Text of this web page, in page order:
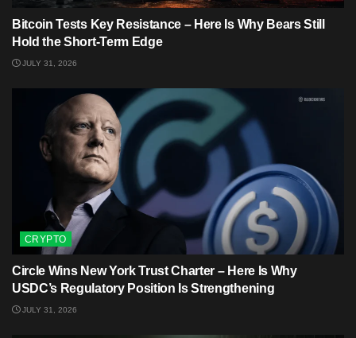
Bitcoin Tests Key Resistance – Here Is Why Bears Still
Hold the Short-Term Edge
JULY 31, 2026
CRYPTO
Circle Wins New York Trust Charter – Here Is Why
USDC’s Regulatory Position Is Strengthening
JULY 31, 2026